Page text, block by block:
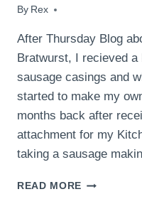
By Rex
November 9, 2010
After Thursday Blog
Bratwurst, I recieved
sausage casings and
started to make my
months back after
attachment for my
taking a sausage
READ MORE WHERE